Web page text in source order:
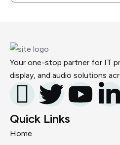
Your one-stop partner for IT
display, and audio solutions
Quick Links
Home